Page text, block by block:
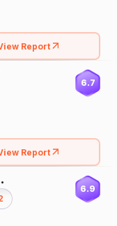
Report
6.7
Report
Mom
6.9